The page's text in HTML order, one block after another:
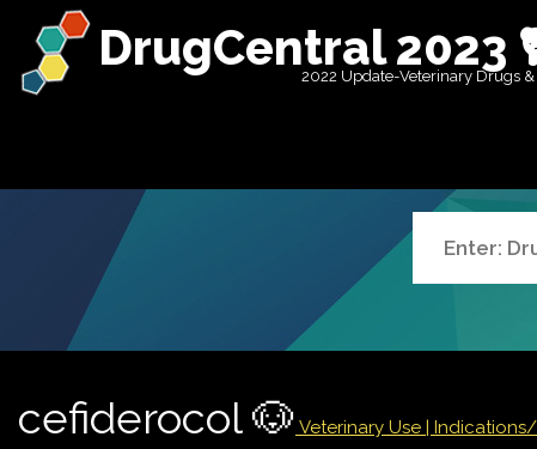
DrugCentral 2023
2022 Update-Veterinary Drugs &
cefiderocol 🐶 Veterinary Use |